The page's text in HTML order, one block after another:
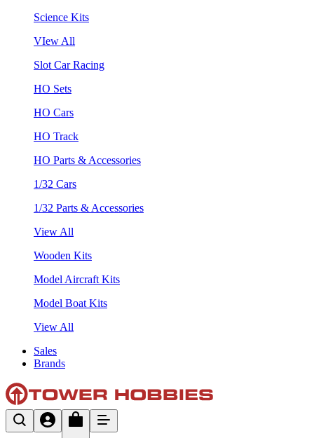
Science Kits
VIew All
Slot Car Racing
HO Sets
HO Cars
HO Track
HO Parts & Accessories
1/32 Cars
1/32 Parts & Accessories
View All
Wooden Kits
Model Aircraft Kits
Model Boat Kits
View All
Sales
Brands